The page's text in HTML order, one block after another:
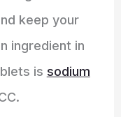
keep your
ingredient in
is sodium